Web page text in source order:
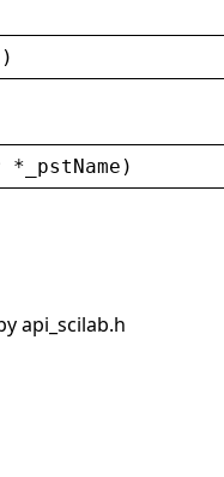
)
* _pstName )
api_scilab.h